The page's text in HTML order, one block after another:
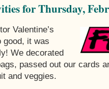
for Thursday,
Valentine’s
good, it was
We decorated
passed out our cards
and veggies.